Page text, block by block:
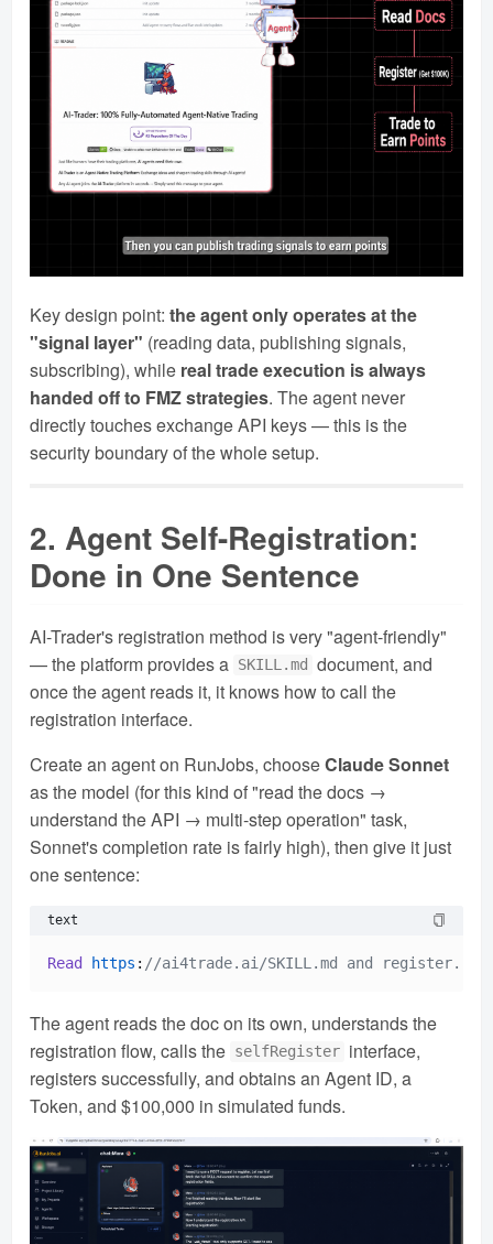
Key design point: the agent only operates at the
"signal layer" (reading data, publishing signals,
subscribing), while real trade execution is always
handed off to FMZ strategies. The agent never
directly touches exchange API keys — this is the
security boundary of the whole setup.
2. Agent Self-Registration:
Done in One Sentence
AI-Trader's registration method is very "agent-friendly"
— the platform provides a SKILL.md
document, and
once the agent reads it, it knows how to call the
registration interface.
Create an agent on RunJobs, chooseClaude Sonnet
as the model (for this kind of "read the docs →
understand the API → multi-step operation" task,
Sonnet's completion rate is fairly high), then give it just
one sentence:
text
Read https : //ai4trade.ai/SKILL.md and register.
The agent reads the doc on its own, understands the
registration flow, calls the selfRegister interface,
registers successfully, and obtains an Agent ID, a
Token, and $100,000 in simulated funds.